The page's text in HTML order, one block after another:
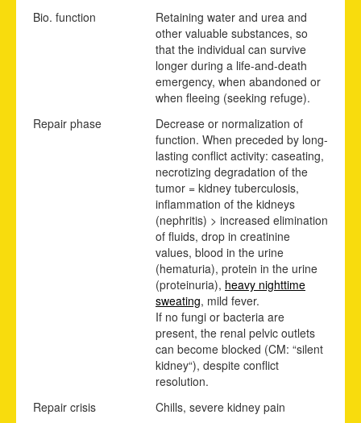
Bio. function
Retaining water and urea and
other valuable substances, so
that the individual can survive
longer during a life-and-death
emergency, when abandoned or
when fleeing (seeking refuge).
Repair phase
Decrease or normalization of
function. When preceded by long-
lasting conflict activity: caseating,
necrotizing degradation of the
tumor = kidney tuberculosis,
inflammation of the kidneys
(nephritis) > increased elimination
of fluids, drop in creatinine
values, blood in the urine
(hematuria), protein in the urine
(proteinuria), heavy nighttime
sweating, mild fever.
If no fungi or bacteria are
present, the renal pelvic outlets
can become blocked (CM: “silent
kidney“), despite conflict
resolution.
Repair crisis
Chills, severe kidney pain